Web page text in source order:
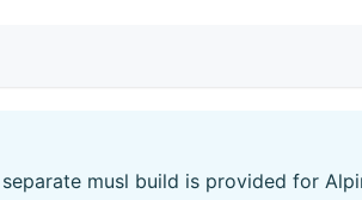
musl build is provided for